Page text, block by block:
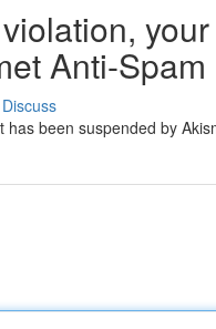
Anti-Spam
Discuss
been suspended by